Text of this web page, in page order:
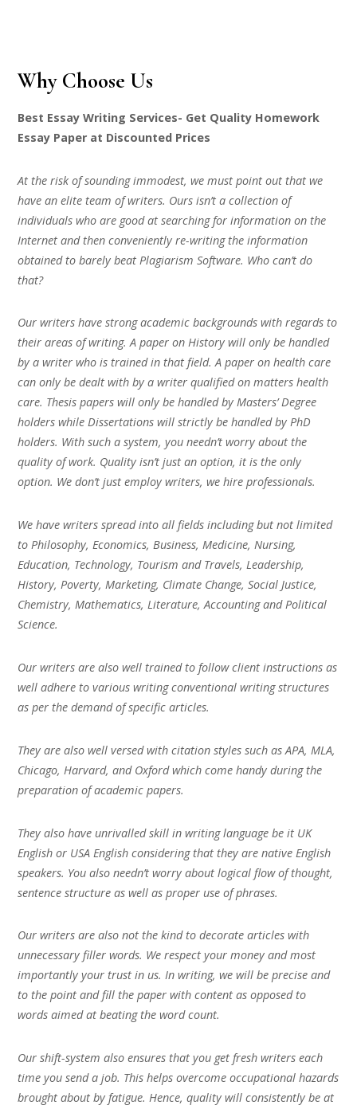
Why Choose Us
Best Essay Writing Services- Get Quality Homework
Essay Paper at Discounted Prices
At the risk of sounding immodest, we must point out that we
have an elite team of writers. Ours isn’t a collection of
individuals who are good at searching for information on the
Internet and then conveniently re-writing the information
obtained to barely beat Plagiarism Software. Who can’t do
that?
Our writers have strong academic backgrounds with regards to
their areas of writing. A paper on History will only be handled
by a writer who is trained in that field. A paper on health care
can only be dealt with by a writer qualified on matters health
care. Thesis papers will only be handled by Masters’ Degree
holders while Dissertations will strictly be handled by PhD
holders. With such a system, you needn’t worry about the
quality of work. Quality isn’t just an option, it is the only
option. We don’t just employ writers, we hire professionals.
We have writers spread into all fields including but not limited
to Philosophy, Economics, Business, Medicine, Nursing,
Education, Technology, Tourism and Travels, Leadership,
History, Poverty, Marketing, Climate Change, Social Justice,
Chemistry, Mathematics, Literature, Accounting and Political
Science.
Our writers are also well trained to follow client instructions as
well adhere to various writing conventional writing structures
as per the demand of specific articles.
They are also well versed with citation styles such as APA, MLA,
Chicago, Harvard, and Oxford which come handy during the
preparation of academic papers.
They also have unrivalled skill in writing language be it UK
English or USA English considering that they are native English
speakers. You also needn’t worry about logical flow of thought,
sentence structure as well as proper use of phrases.
Our writers are also not the kind to decorate articles with
unnecessary filler words. We respect your money and most
importantly your trust in us. In writing, we will be precise and
to the point and fill the paper with content as opposed to
words aimed at beating the word count.
Our shift-system also ensures that you get fresh writers each
time you send a job. This helps overcome occupational hazards
brought about by fatigue. Hence, quality will consistently be at